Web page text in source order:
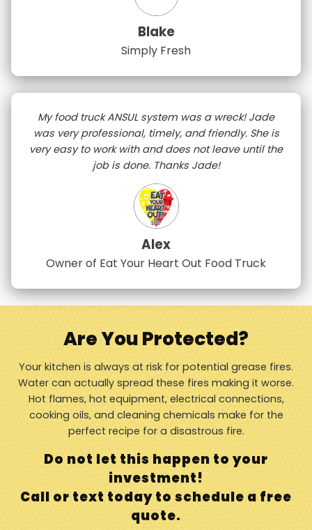
Blake
Simply Fresh
My food truck ANSUL system was a wreck! Jade
was very professional, timely, and friendly. She is
very easy to work with and does not leave until the
job is done. Thanks Jade!
Alex
Owner of Eat Your Heart Out Food Truck
Are You Protected?
Your kitchen is always at risk for potential grease fires.
Water can actually spread these fires making it worse.
Hot flames, hot equipment, electrical connections,
cooking oils, and cleaning chemicals make for the
perfect recipe for a disastrous fire.
Do not let this happen to your
investment!
Call or text today to schedule a free
quote.